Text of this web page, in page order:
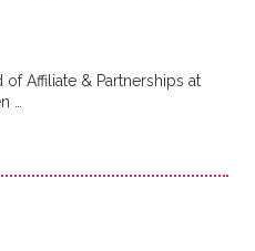
Affiliate & Partnerships at
…